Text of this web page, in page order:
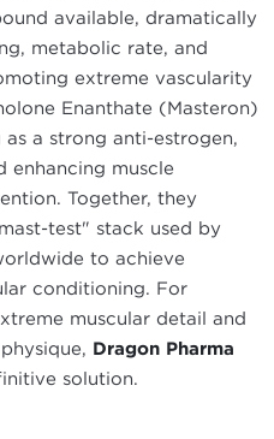
available, dramatically
metabolic rate, and
extreme vascularity
Enanthate (Masteron)
a strong anti-estrogen,
enhancing muscle
Together, they
test" stack used by
to achieve
conditioning. For
muscular detail and
Dragon Pharma
solution.